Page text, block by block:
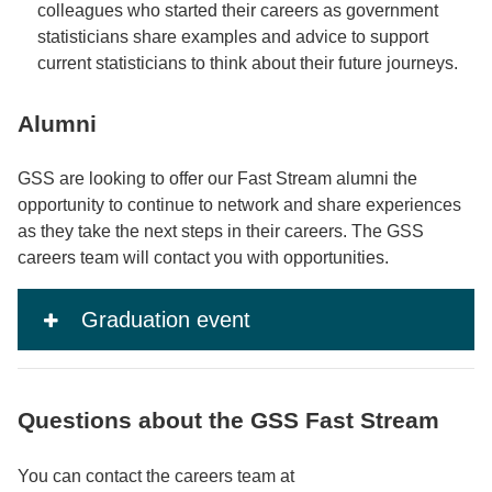
colleagues who started their careers as government
statisticians share examples and advice to support
current statisticians to think about their future journeys.
Alumni
GSS are looking to offer our Fast Stream alumni the
opportunity to continue to network and share experiences
as they take the next steps in their careers. The GSS
careers team will contact you with opportunities.
Graduation event
Questions about the GSS Fast Stream
You can contact the careers team at